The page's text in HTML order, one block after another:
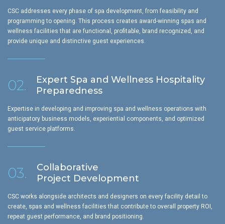
CSC addresses every phase of spa development, from feasibility and
programming to opening. This process creates award-winning spas and
wellness facilities that are functional, profitable, brand recognized, and
provide unique and distinctive guest experiences.
02.
Expert Spa and Wellness Hospitality
Preparedness
Expertise in developing and improving spa and wellness operations with
anticipatory business models, experiential components, and optimized
guest service platforms.
03.
Collaborative
Project Development
CSC works alongside architects and designers on every facility detail to
create, spas and wellness facilities that contribute to overall property ROI,
repeat guest performance, and brand positioning.